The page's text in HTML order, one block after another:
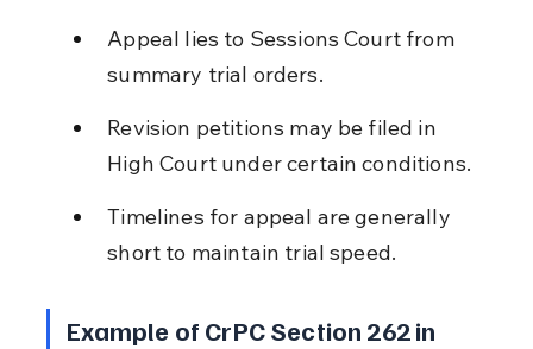
Appeal lies to Sessions Court from
summary trial orders.
Revision petitions may be filed in
High Court under certain conditions.
Timelines for appeal are generally
short to maintain trial speed.
Example of CrPC Section 262 in